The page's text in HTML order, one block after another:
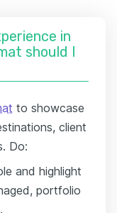
in
should I
to showcase
client
Do:
and highlight
portfolio